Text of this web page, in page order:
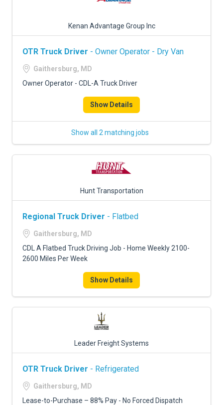
Kenan Advantage Group Inc
OTR Truck Driver - Owner Operator - Dry Van
Gaithersburg, MD
Owner Operator - CDL-A Truck Driver
Show Details
Show all 2 matching jobs
Hunt Transportation
Regional Truck Driver - Flatbed
Gaithersburg, MD
CDL A Flatbed Truck Driving Job - Home Weekly 2100-
2600 Miles Per Week
Show Details
Leader Freight Systems
OTR Truck Driver - Refrigerated
Gaithersburg, MD
Lease-to-Purchase – 88% Pay - No Forced Dispatch